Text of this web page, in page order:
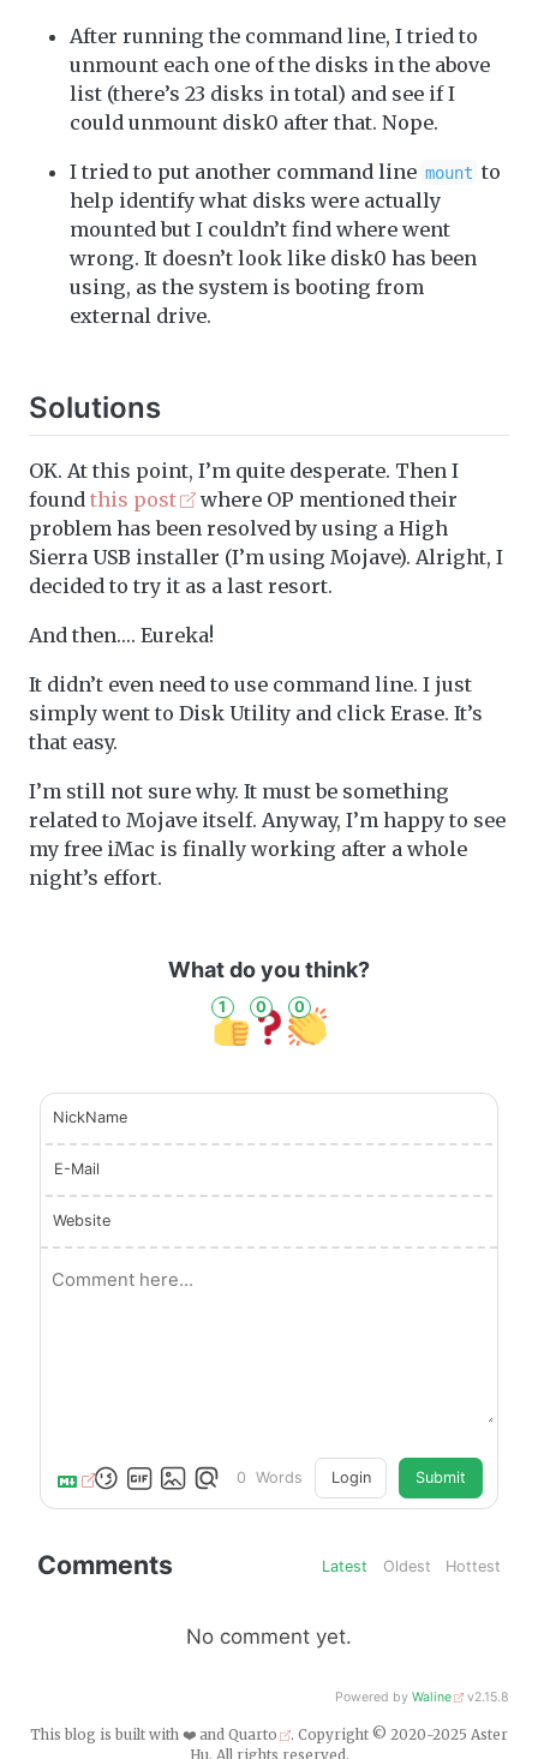
After running the command line, I tried to
unmount each one of the disks in the above
list (there’s 23 disks in total) and see if I
could unmount disk0 after that. Nope.
I tried to put another command line mount to
help identify what disks were actually
mounted but I couldn’t find where went
wrong. It doesn’t look like disk0 has been
using, as the system is booting from
external drive.
Solutions
OK. At this point, I’m quite desperate. Then I
foundthis post
where OP mentioned their
problem has been resolved by using a High
Sierra USB installer (I’m using Mojave). Alright, I
decided to try it as a last resort.
And then…. Eureka!
It didn’t even need to use command line. I just
simply went to Disk Utility and click Erase. It’s
that easy.
I’m still not sure why. It must be something
related to Mojave itself. Anyway, I’m happy to see
my free iMac is finally working after a whole
night’s effort.
What do you think?
1 0 0
NickName
E-Mail
Website
0 Words Login Submit
Comments Latest Oldest Hottest
No comment yet.
Powered by Waline v2.15.8
This blog is built with ❤️ and Quarto
. Copyright © 2020-2025 Aster
Hu. All rights reserved.